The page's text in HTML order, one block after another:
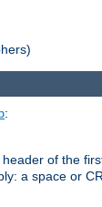
:
header of the
a space or